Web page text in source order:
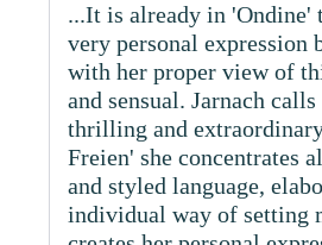
...It is already in 'Ondine'
very personal
with her proper view of
and sensual. Jarnach
thrilling and
Freien' she concentrates
and styled language,
individual way of setting